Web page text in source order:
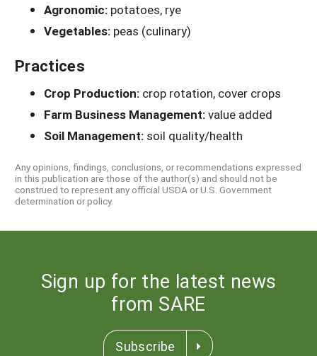
Agronomic: potatoes, rye
Vegetables: peas (culinary)
Practices
Crop Production: crop rotation, cover crops
Farm Business Management:value added
Soil Management: soil quality/health
Any opinions, findings, conclusions, or recommendations expressed
in this publication are those of the author(s) and should not be
construed to represent any official USDA or U.S. Government
determination or policy.
Sign up for the latest news
from SARE
Subscribe